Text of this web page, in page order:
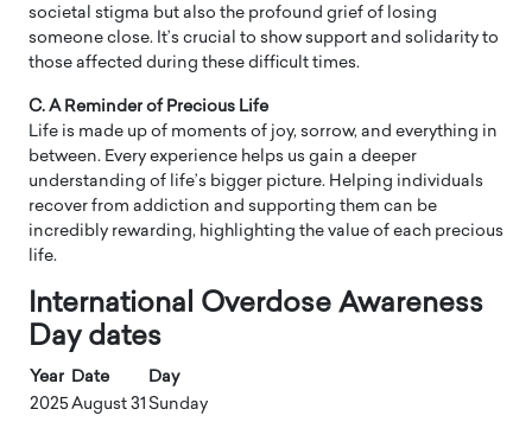
societal stigma but also the profound grief of losing
someone close. It’s crucial to show support and solidarity to
those affected during these difficult times.
C. A Reminder of Precious Life
Life is made up of moments of joy, sorrow, and everything in
between. Every experience helps us gain a deeper
understanding of life’s bigger picture. Helping individuals
recover from addiction and supporting them can be
incredibly rewarding, highlighting the value of each precious
life.
International Overdose Awareness
Day dates
Year Date
Day
2025 August 31 Sunday